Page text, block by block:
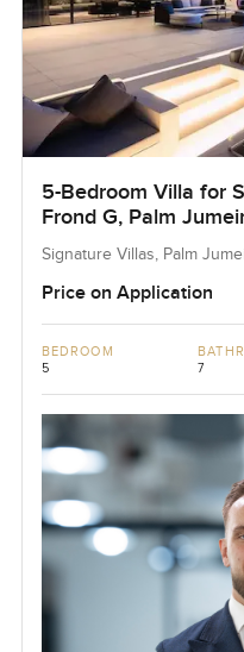
5-Bedroom Villa for
Frond G, Palm
Signature Villas, Palm
Price on Application
BEDROOM
5 7